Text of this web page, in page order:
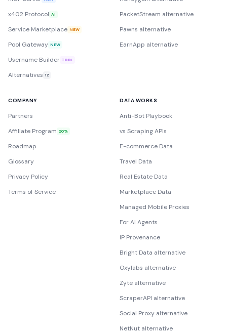
x402 Protocol AI
Service Marketplace NEW
Pool Gateway NEW
Username Builder TOOL
Alternatives 12
PacketStream alternative
Pawns alternative
EarnApp alternative
COMPANY
Partners
Affiliate Program 20%
Roadmap
Glossary
Privacy Policy
Terms of Service
DATA WORKS
Anti-Bot Playbook
vs Scraping APIs
E-commerce Data
Travel Data
Real Estate Data
Marketplace Data
Managed Mobile Proxies
For AI Agents
IP Provenance
Bright Data alternative
Oxylabs alternative
Zyte alternative
ScraperAPI alternative
Social Proxy alternative
NetNut alternative